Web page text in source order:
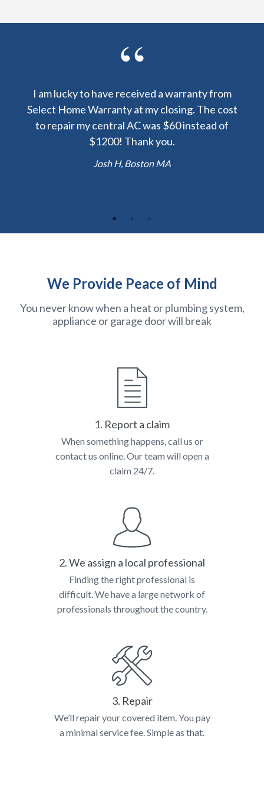
I am lucky to have received a warranty from
Select Home Warranty at my closing. The cost
to repair my central AC was $60 instead of
$1200! Thank you.
Josh H, Boston MA
We Provide Peace of Mind
You never know when a heat or plumbing system,
appliance or garage door will break
1. Report a claim
When something happens, call us or
contact us online. Our team will open a
claim 24/7.
2. We assign a local professional
Finding the right professional is
difficult. We have a large network of
professionals throughout the country.
3. Repair
We’ll repair your covered item. You pay
a minimal service fee. Simple as that.